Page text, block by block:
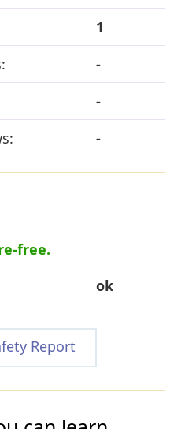
1
-
-
-
free.
ok
Report